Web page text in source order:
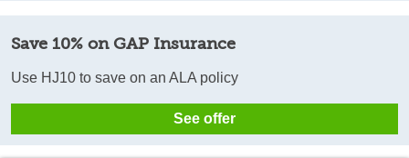
Save 10% on GAP Insurance
Use HJ10 to save on an ALA policy
See offer